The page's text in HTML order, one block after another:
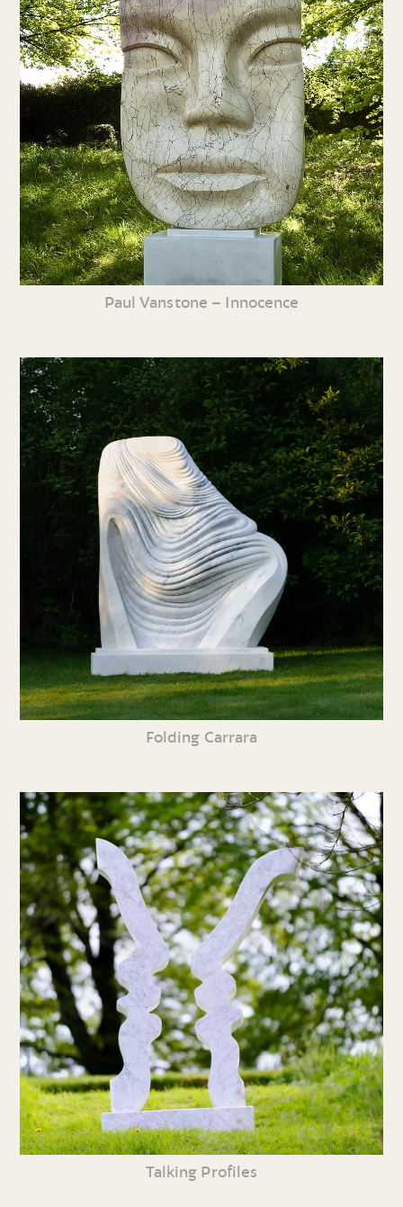
Paul Vanstone – Innocence
Folding Carrara
Talking Profiles